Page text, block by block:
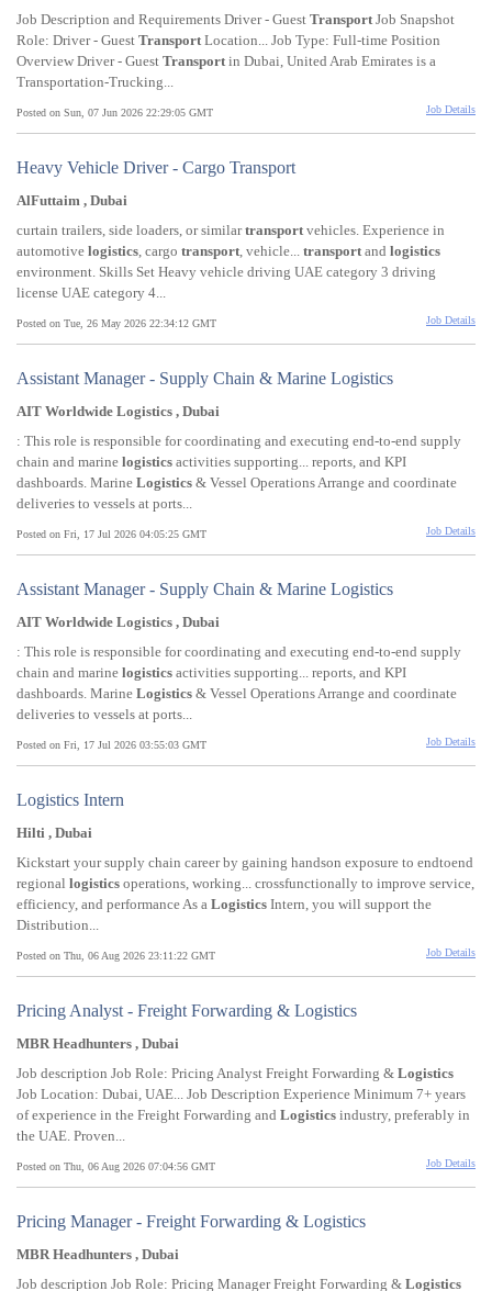
Job Description and Requirements Driver - Guest TransportJob Snapshot
Role: Driver - Guest TransportLocation... Job Type: Full-time Position
Overview Driver - Guest Transportin Dubai, United Arab Emirates is a
Transportation-Trucking...
Posted on Sun, 07 Jun 2026 22:29:05 GMT Job Details
Heavy Vehicle Driver - Cargo Transport
AlFuttaim , Dubai
curtain trailers, side loaders, or similartransportvehicles. Experience in
automotive logistics, cargo transport, vehicle... transportand logistics
environment. Skills Set Heavy vehicle driving UAE category 3 driving
license UAE category 4...
Posted on Tue, 26 May 2026 22:34:12 GMT Job Details
Assistant Manager - Supply Chain & Marine Logistics
AIT Worldwide Logistics , Dubai
: This role is responsible for coordinating and executing end-to-end supply
chain and marine logistics activities supporting... reports, and KPI
dashboards. Marine Logistics & Vessel Operations Arrange and coordinate
deliveries to vessels at ports...
Posted on Fri, 17 Jul 2026 04:05:25 GMT Job Details
Assistant Manager - Supply Chain & Marine Logistics
AIT Worldwide Logistics , Dubai
: This role is responsible for coordinating and executing end-to-end supply
chain and marine logistics activities supporting... reports, and KPI
dashboards. Marine Logistics & Vessel Operations Arrange and coordinate
deliveries to vessels at ports...
Posted on Fri, 17 Jul 2026 03:55:03 GMT Job Details
Logistics Intern
Hilti , Dubai
Kickstart your supply chain career by gaining handson exposure to endtoend
regional logistics operations, working... crossfunctionally to improve service,
efficiency, and performance As a Logistics Intern, you will support the
Distribution...
Posted on Thu, 06 Aug 2026 23:11:22 GMT Job Details
Pricing Analyst - Freight Forwarding & Logistics
MBR Headhunters , Dubai
Job description Job Role: Pricing Analyst Freight Forwarding & Logistics
Job Location: Dubai, UAE... Job Description Experience Minimum 7+ years
of experience in the Freight Forwarding and Logistics industry, preferably in
the UAE. Proven...
Posted on Thu, 06 Aug 2026 07:04:56 GMT Job Details
Pricing Manager - Freight Forwarding & Logistics
MBR Headhunters , Dubai
Job description Job Role: Pricing Manager Freight Forwarding & Logistics